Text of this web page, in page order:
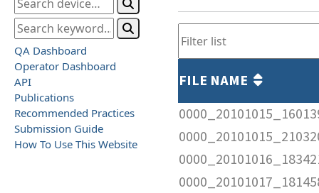
QA Dashboard
Operator Dashboard
API
Publications
Recommended Practices
Submission Guide
How To Use This Website
FILE NAME